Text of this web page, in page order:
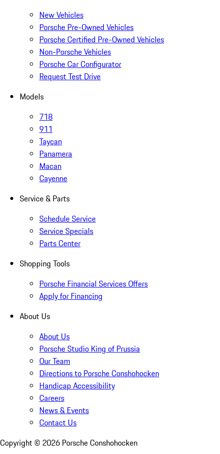
New Vehicles
Porsche Pre-Owned Vehicles
Porsche Certified Pre-Owned Vehicles
Non-Porsche Vehicles
Porsche Car Configurator
Request Test Drive
Models
718
911
Taycan
Panamera
Macan
Cayenne
Service & Parts
Schedule Service
Service Specials
Parts Center
Shopping Tools
Porsche Financial Services Offers
Apply for Financing
About Us
About Us
Porsche Studio King of Prussia
Our Team
Directions to Porsche Conshohocken
Handicap Accessibility
Careers
News & Events
Contact Us
Copyright © 2026 Porsche Conshohocken